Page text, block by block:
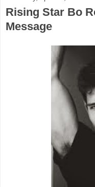
Rising Star Bo
Message